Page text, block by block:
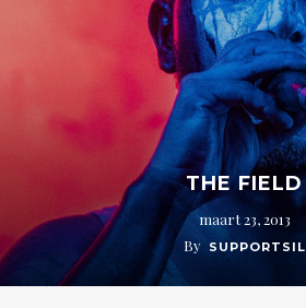
THE FIELD
maart 23, 2013
By SUPPORTSIL